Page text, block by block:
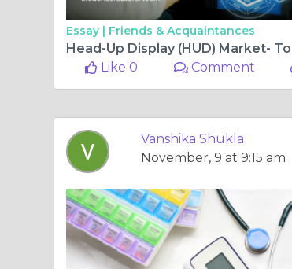
Essay | Friends & Acquaintances
Like 0
Comment
Vanshika Shukla
November, 9 at 9:15 am